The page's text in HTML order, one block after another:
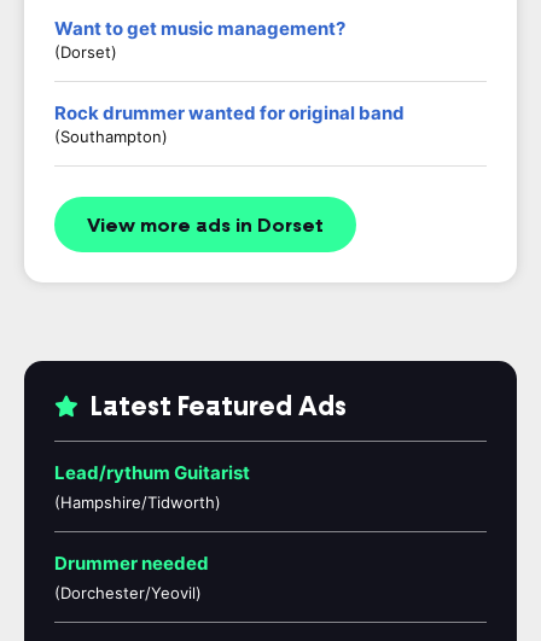
Want to get music management?
(Dorset)
Rock drummer wanted for original band
(Southampton)
View more ads in Dorset
Latest Featured Ads
Lead/rythum Guitarist
(Hampshire/Tidworth)
Drummer needed
(Dorchester/Yeovil)